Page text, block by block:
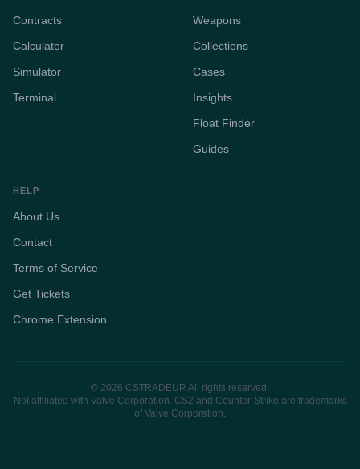
Contracts
Calculator
Simulator
Terminal
Weapons
Collections
Cases
Insights
Float Finder
Guides
HELP
About Us
Contact
Terms of Service
Get Tickets
Chrome Extension
© 2026 CSTRADEUP. All rights reserved.
Not affiliated with Valve Corporation. CS2 and Counter-Strike are trademarks
of Valve Corporation.